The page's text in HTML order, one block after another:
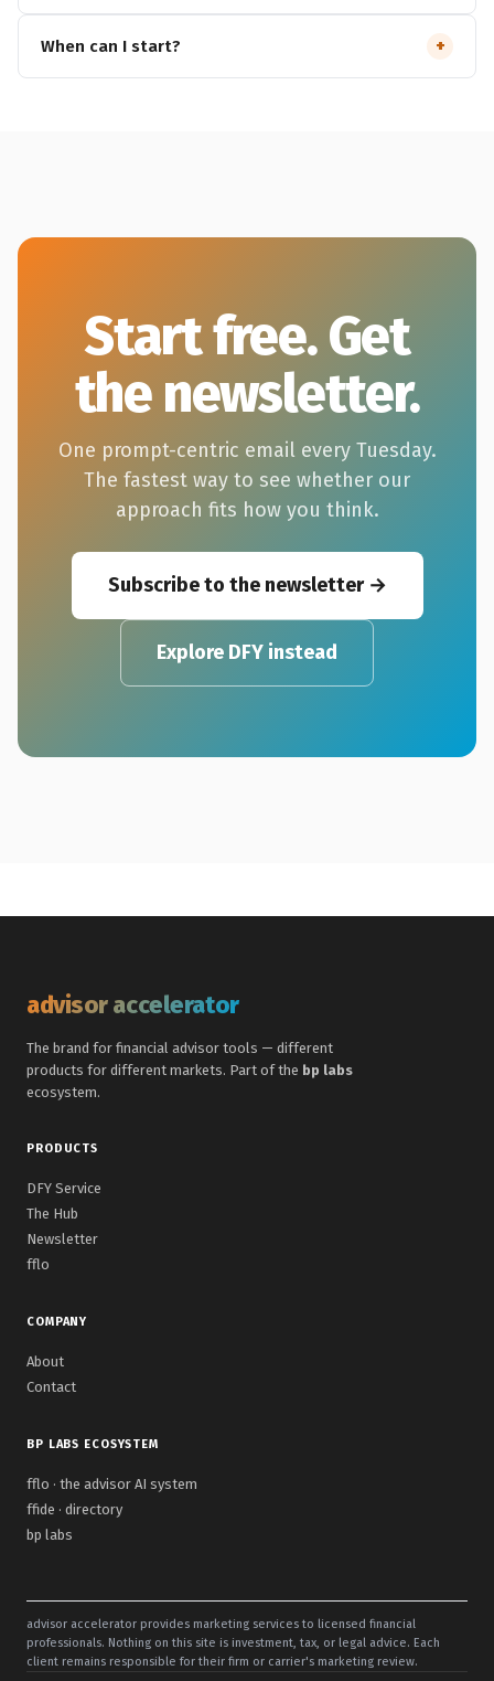
state DOI marketing rules, NAIC suitability, and your firm or
When can I start? +
Start free. Get
the newsletter.
One prompt-centric email every Tuesday.
The fastest way to see whether our
approach fits how you think.
Subscribe to the newsletter
Explore DFY instead
advisor accelerator
The brand for financial advisor tools — different
products for different markets. Part of the bp labs
ecosystem.
PRODUCTS
DFY Service
The Hub
Newsletter
fflo
COMPANY
About
Contact
BP LABS ECOSYSTEM
fflo · the advisor AI system
ffide · directory
bp labs
advisor accelerator provides marketing services to licensed financial
professionals. Nothing on this site is investment, tax, or legal advice. Each
client remains responsible for their firm or carrier's marketing review.